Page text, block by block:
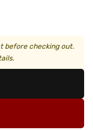
before checking out.